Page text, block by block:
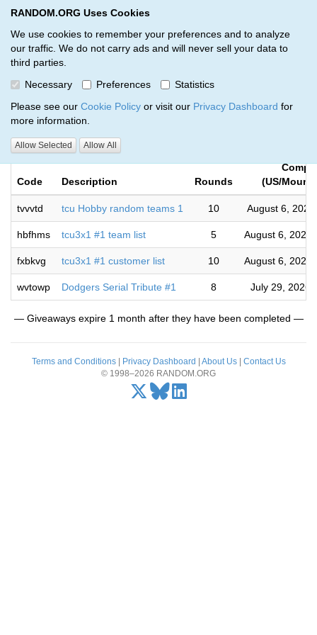
RANDOM.ORG Uses Cookies
We use cookies to remember your preferences and to analyze
our traffic. We do not carry ads and will never sell your data to
third parties.
Necessary
Preferences
Statistics
Please see our Cookie Policy or visit our Privacy Dashboard for
more information.
Allow Selected Allow All
RANDOM.ORG
Giveaways by Select Breaks Llc.
(4)
Code Description Rounds
(US/
tvvvtd tcu Hobby random teams 1 10 August 6,
hbfhms tcu3x1 #1 team list 5 August 6, 2026
fxbkvg tcu3x1 #1 customer list 10 August 6, 2026
wvtowp Dodgers Serial Tribute #1 8 July 29, 2026
— Giveaways expire 1 month after they have been completed —
Terms and Conditions| Privacy Dashboard About Us| Contact Us
© 1998–2026 RANDOM.ORG